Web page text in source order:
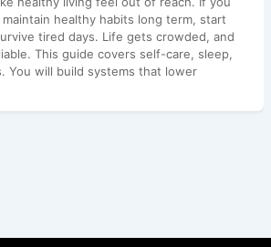
healthy habits long term, start
tired days. Life gets crowded, and
This guide covers self-care, sleep,
You will build systems that lower